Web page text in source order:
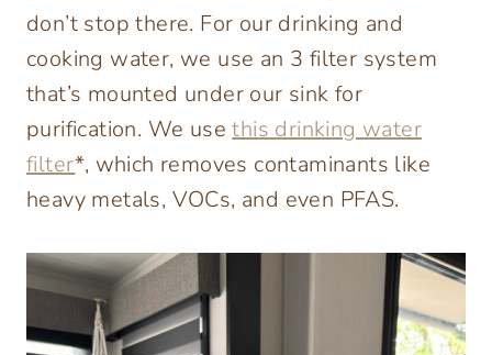
don’t stop there. For our drinking and
cooking water, we use an 3 filter system
that’s mounted under our sink for
purification. We usethis drinking water
filter*, which removes contaminants like
heavy metals, VOCs, and even PFAS.